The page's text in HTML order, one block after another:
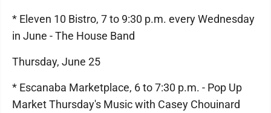
* Eleven 10 Bistro, 7 to 9:30 p.m. every Wednesday
in June - The House Band
Thursday, June 25
* Escanaba Marketplace, 6 to 7:30 p.m. - Pop Up
Market Thursday's Music with Casey Chouinard